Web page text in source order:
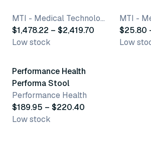
MTI - Medical Technology Industries, Inc.
$1,478.22 – $2,419.70
Low stock
$25.80
Low
2 variants
Performance Health
Performa Stool
Performance Health
$189.95 – $220.40
Low stock